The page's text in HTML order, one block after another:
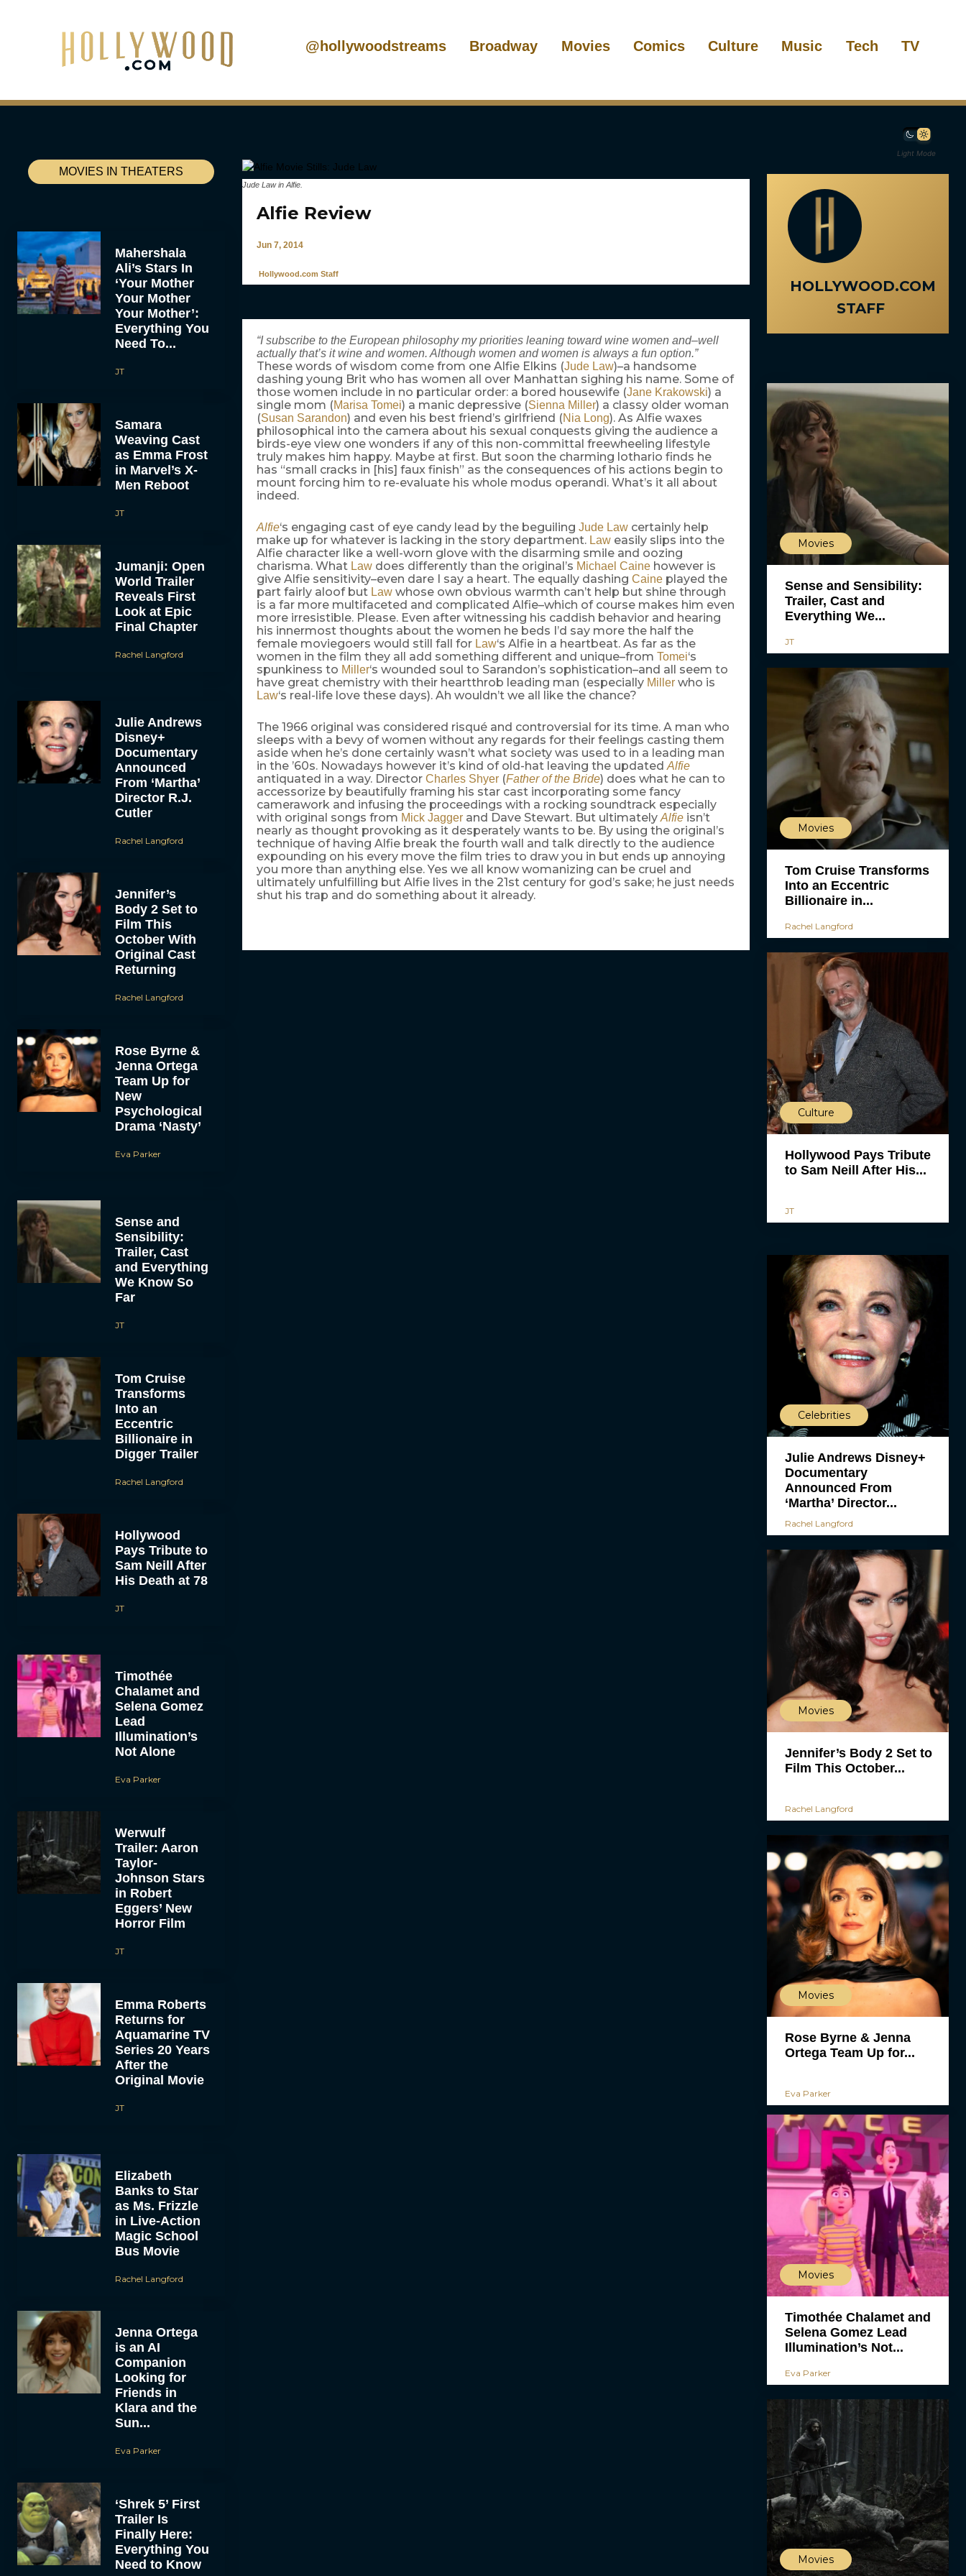
@hollywoodstreams Broadway Movies Comics Culture Music Tech TV
Light Mode
MOVIES IN THEATERS
Mahershala
Ali’s Stars In
‘Your Mother
Your Mother
Your Mother’:
Everything You
Need To...
JT
Samara
Weaving Cast
as Emma Frost
in Marvel’s X-
Men Reboot
JT
Jumanji: Open
World Trailer
Reveals First
Look at Epic
Final Chapter
Rachel Langford
Julie Andrews
Disney+
Documentary
Announced
From ‘Martha’
Director R.J.
Cutler
Rachel Langford
Jennifer’s
Body 2 Set to
Film This
October With
Original Cast
Returning
Rachel Langford
Rose Byrne &
Jenna Ortega
Team Up for
New
Psychological
Drama ‘Nasty’
Eva Parker
Sense and
Sensibility:
Trailer, Cast
and Everything
We Know So
Far
JT
Tom Cruise
Transforms
Into an
Eccentric
Billionaire in
Digger Trailer
Rachel Langford
Hollywood
Pays Tribute to
Sam Neill After
His Death at 78
JT
Timothée
Chalamet and
Selena Gomez
Lead
Illumination’s
Not Alone
Eva Parker
Werwulf
Trailer: Aaron
Taylor-
Johnson Stars
in Robert
Eggers’ New
Horror Film
JT
Emma Roberts
Returns for
Aquamarine TV
Series 20 Years
After the
Original Movie
JT
Elizabeth
Banks to Star
as Ms. Frizzle
in Live-Action
Magic School
Bus Movie
Rachel Langford
Jenna Ortega
is an AI
Companion
Looking for
Friends in
Klara and the
Sun...
Eva Parker
‘Shrek 5’ First
Trailer Is
Finally Here:
Everything You
Need to Know
Jude Law in Alfie.
Alfie Review
Jun 7, 2014
Hollywood.com Staff
“I subscribe to the European philosophy my priorities leaning toward wine women and–well
actually that’s it wine and women. Although women and women is always a fun option.”
These words of wisdom come from one Alfie Elkins (Jude Law)–a handsome
dashing young Brit who has women all over Manhattan sighing his name. Some of
those women include in no particular order: a bored housewife (Jane Krakowski) a
single mom (Marisa Tomei) a manic depressive (Sienna Miller) a classy older woman
(Susan Sarandon) and even his best friend’s girlfriend (Nia Long). As Alfie waxes
philosophical into the camera about his sexual conquests giving the audience a
birds-eye view one wonders if any of this non-committal freewheeling lifestyle
truly makes him happy. Maybe at first. But soon the charming lothario finds he
has “small cracks in [his] faux finish” as the consequences of his actions begin to
mount forcing him to re-evaluate his whole modus operandi. What’s it all about
indeed.
Alfie‘s engaging cast of eye candy lead by the beguiling Jude Lawcertainly help
make up for whatever is lacking in the story department. Laweasily slips into the
Alfie character like a well-worn glove with the disarming smile and oozing
charisma. What Lawdoes differently than the original’s Michael Cainehowever is
give Alfie sensitivity–even dare I say a heart. The equally dashing Caineplayed the
part fairly aloof but Lawwhose own obvious warmth can’t help but shine through
is a far more multifaceted and complicated Alfie–which of course makes him even
more irresistible. Please. Even after witnessing his caddish behavior and hearing
his innermost thoughts about the women he beds I’d say more the half the
female moviegoers would still fall for Law‘s Alfie in a heartbeat. As far as the
women in the film they all add something different and unique–from Tomei‘s
spunkiness to Miller‘s wounded soul to Sarandon’s sophistication–and all seem to
have great chemistry with their heartthrob leading man (especially Millerwho is
Law‘s real-life love these days). Ah wouldn’t we all like the chance?
The 1966 original was considered risqué and controversial for its time. A man who
sleeps with a bevy of women without any regards for their feelings casting them
aside when he’s done certainly wasn’t what society was used to in a leading man
in the ’60s. Nowadays however it’s kind of old-hat leaving the updatedAlfie
antiquated in a way. Director Charles Shyer (Father of the Bride) does what he can to
accessorize by beautifully framing his star cast incorporating some fancy
camerawork and infusing the proceedings with a rocking soundtrack especially
with original songs from Mick Jaggerand Dave Stewart. But ultimatelyAlfieisn’t
nearly as thought provoking as it desperately wants to be. By using the original’s
technique of having Alfie break the fourth wall and talk directly to the audience
expounding on his every move the film tries to draw you in but ends up annoying
you more than anything else. Yes we all know womanizing can be cruel and
ultimately unfulfilling but Alfie lives in the 21st century for god’s sake; he just needs
shut his trap and do something about it already.
HOLLYWOOD.COM
STAFF
Movies
Sense and Sensibility:
Trailer, Cast and
Everything We...
JT
Movies
Tom Cruise Transforms
Into an Eccentric
Billionaire in...
Rachel Langford
Culture
Hollywood Pays Tribute
to Sam Neill After His...
JT
Celebrities
Julie Andrews Disney+
Documentary
Announced From
‘Martha’ Director...
Rachel Langford
Movies
Jennifer’s Body 2 Set to
Film This October...
Rachel Langford
Movies
Rose Byrne & Jenna
Ortega Team Up for...
Eva Parker
Movies
Timothée Chalamet and
Selena Gomez Lead
Illumination’s Not...
Eva Parker
Movies